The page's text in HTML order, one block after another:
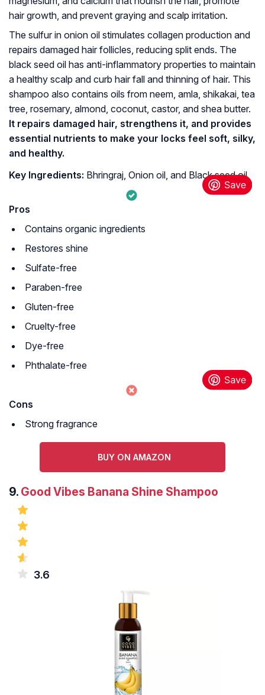
hair growth, and prevent graying and scalp irritation.
The sulfur in onion oil stimulates collagen production and
repairs damaged hair follicles, reducing split ends. The
black seed oil has anti-inflammatory properties to maintain
a healthy scalp and curb hair fall and thinning of hair. This
shampoo also contains oils from neem, amla, shikakai, tea
tree, rosemary, almond, coconut, castor, and shea butter.
It repairs damaged hair, strengthens it, and provides
essential nutrients to make your locks feel soft, silky,
and healthy.
Key Ingredients: Bhringraj, Onion oil, and Black seed oil
Pros
Contains organic ingredients
Restores shine
Sulfate-free
Paraben-free
Gluten-free
Cruelty-free
Dye-free
Phthalate-free
Cons
Strong fragrance
BUY ON AMAZON
9. Good Vibes Banana Shine Shampoo
3.6